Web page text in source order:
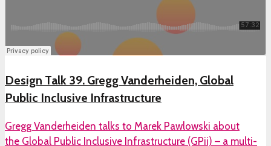
Design Talk 39. Gregg Vanderheiden, Global
Public Inclusive Infrastructure
Gregg Vanderheiden talks to Marek Pawlowski about
the Global Public Inclusive Infrastructure (GPii) – a multi-